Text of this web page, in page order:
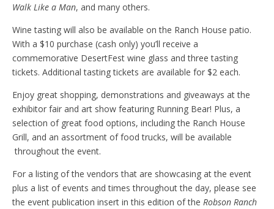
Walk Like a Man, and many others.
Wine tasting will also be available on the Ranch House patio.
With a $10 purchase (cash only) you’ll receive a
commemorative DesertFest wine glass and three tasting
tickets. Additional tasting tickets are available for $2 each.
Enjoy great shopping, demonstrations and giveaways at the
exhibitor fair and art show featuring Running Bear! Plus, a
selection of great food options, including the Ranch House
Grill, and an assortment of food trucks, will be available
throughout the event.
For a listing of the vendors that are showcasing at the event
plus a list of events and times throughout the day, please see
the event publication insert in this edition of the Robson Ranch